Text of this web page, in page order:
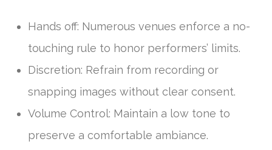
Hands off: Numerous venues enforce a no-
touching rule to honor performers’ limits.
Discretion: Refrain from recording or
snapping images without clear consent.
Volume Control: Maintain a low tone to
preserve a comfortable ambiance.